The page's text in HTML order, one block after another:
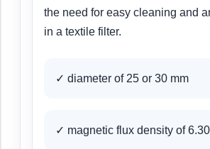
the need for easy cleaning and
in a textile filter.
✓ diameter of 25 or 30 mm
✓ magnetic flux density of